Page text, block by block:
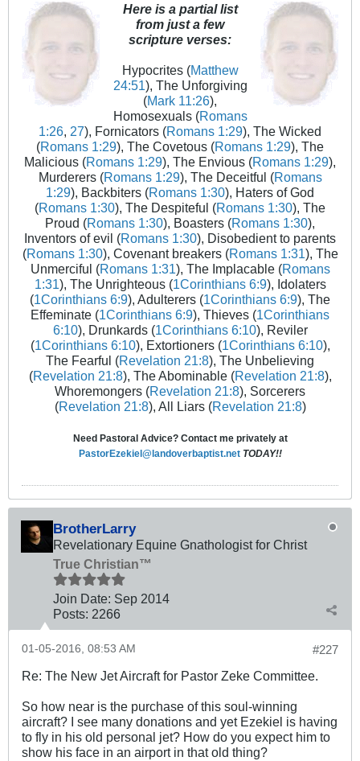
Here is a partial list
from just a few
scripture verses:
Hypocrites (Matthew
24:51), The Unforgiving
(Mark 11:26),
Homosexuals (Romans
1:26, 27), Fornicators (Romans 1:29), The Wicked
(Romans 1:29), The Covetous (Romans 1:29), The
Malicious (Romans 1:29), The Envious (Romans 1:29),
Murderers (Romans 1:29), The Deceitful (Romans
1:29), Backbiters (Romans 1:30), Haters of God
(Romans 1:30), The Despiteful (Romans 1:30), The
Proud (Romans 1:30), Boasters (Romans 1:30),
Inventors of evil (Romans 1:30), Disobedient to parents
(Romans 1:30), Covenant breakers (Romans 1:31), The
Unmerciful (Romans 1:31), The Implacable (Romans
1:31), The Unrighteous (1Corinthians 6:9), Idolaters
(1Corinthians 6:9), Adulterers (1Corinthians 6:9), The
Effeminate (1Corinthians 6:9), Thieves (1Corinthians
6:10), Drunkards (1Corinthians 6:10), Reviler
(1Corinthians 6:10), Extortioners (1Corinthians 6:10),
The Fearful (Revelation 21:8), The Unbelieving
(Revelation 21:8), The Abominable (Revelation 21:8),
Whoremongers (Revelation 21:8), Sorcerers
(Revelation 21:8), All Liars (Revelation 21:8)
Need Pastoral Advice? Contact me privately at
PastorEzekiel@landoverbaptist.net TODAY!!
BrotherLarry
Revelationary Equine Gnathologist for Christ
True Christian™
Join Date: Sep 2014
Posts: 2266
#227
01-05-2016, 08:53 AM
Re: The New Jet Aircraft for Pastor Zeke Committee.
So how near is the purchase of this soul-winning
aircraft? I see many donations and yet Ezekiel is having
to fly in his old personal jet? How do you expect him to
show his face in an airport in that old thing?